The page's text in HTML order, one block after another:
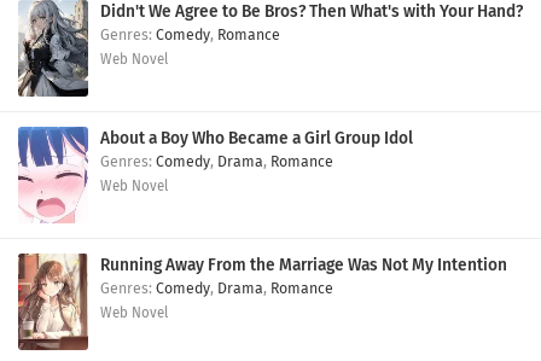
Didn't We Agree to Be Bros? Then What's with Your Hand?
Comedy, Romance
Web Novel
About a Boy Who Became a Girl Group Idol
Comedy, Drama, Romance
Web Novel
Running Away From the Marriage Was Not My Intention
Comedy, Drama, Romance
Web Novel